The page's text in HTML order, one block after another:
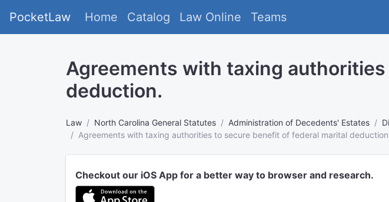
PocketLaw Home Catalog Law Online Teams
Agreements with taxing
deduction.
Law North Carolina General Statutes Administration of Decedents' Estates
Agreements with taxing authorities to secure benefit of federal marital
Checkout our iOS App for a better way to browser and research.